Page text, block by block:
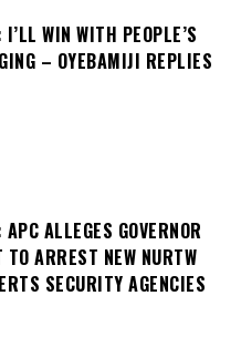
WIN WITH PEOPLE’S
– OYEBAMIJI REPLIES
ALLEGES GOVERNOR
TO ARREST NEW NURTW
SECURITY AGENCIES